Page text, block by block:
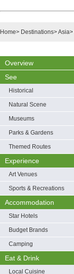
Home> Destinations>Asia>
Overview
See
Historical
Natural Scene
Museums
Parks & Gardens
Themed Routes
Experience
Art Venues
Sports & Recreations
Accommodation
Star Hotels
Budget Brands
Camping
Eat & Drink
Local Cuisine